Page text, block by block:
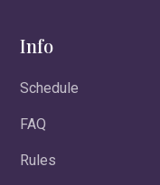
Info
Schedule
FAQ
Rules